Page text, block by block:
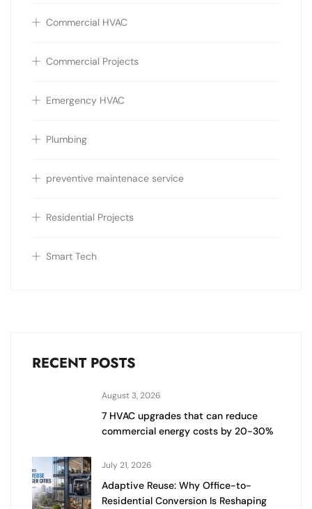
Commercial HVAC
Commercial Projects
Emergency HVAC
Plumbing
preventive maintenace service
Residential Projects
Smart Tech
RECENT POSTS
August 3, 2026
7 HVAC upgrades that can reduce
commercial energy costs by 20-30%
July 21, 2026
Adaptive Reuse: Why Office-to-
Residential Conversion Is Reshaping